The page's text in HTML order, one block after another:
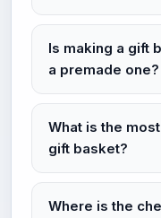
Is making a gift
a premade one?
What is the
gift basket?
Where is the